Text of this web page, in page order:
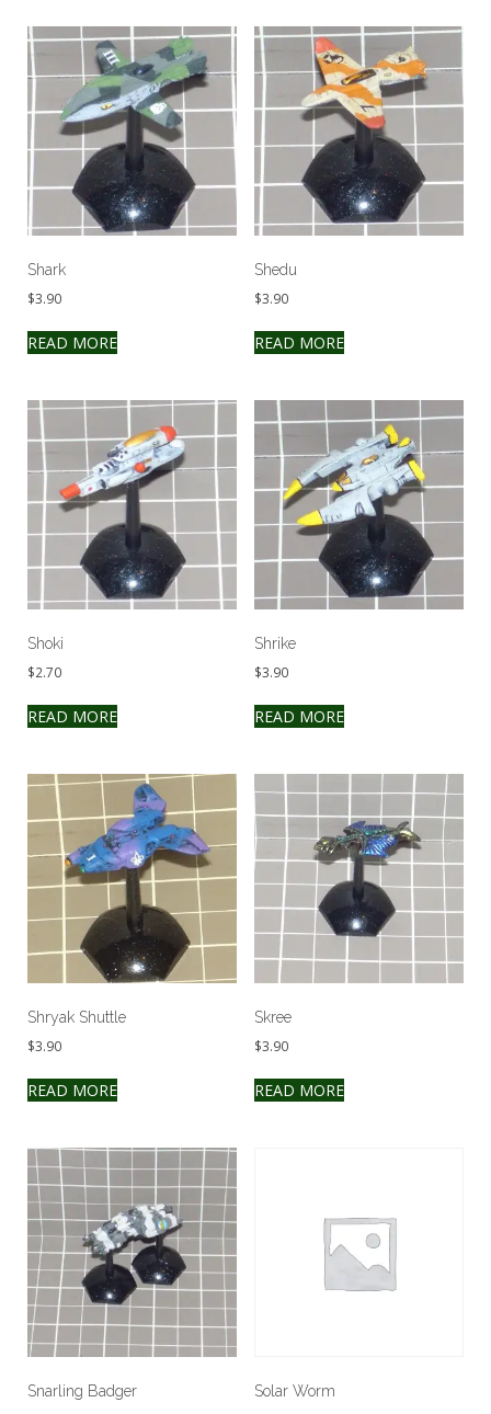
Shark
$3.90
READ MORE
Shedu
$3.90
READ MORE
Shoki
$2.70
READ MORE
Shrike
$3.90
READ MORE
Shryak Shuttle
$3.90
READ MORE
Skree
$3.90
READ MORE
Snarling Badger Solar Worm